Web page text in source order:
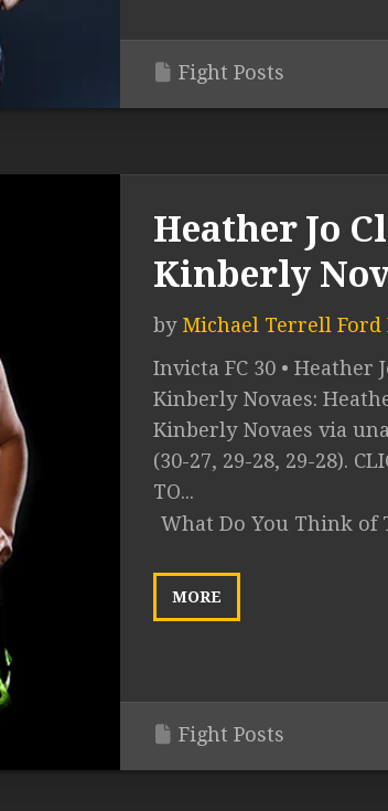
Fight Posts
Heather Jo
Kinberly
by Michael Terrell Ford
Invicta FC 30 • Heather
Kinberly Novaes:
Kinberly Novaes via
(30-27, 29-28, 29-28).
TO...
What Do You Think of
MORE
Fight Posts